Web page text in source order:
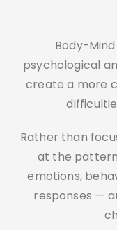
Body-
psychological
create a more
Rather than
at the
emotions,
responses —